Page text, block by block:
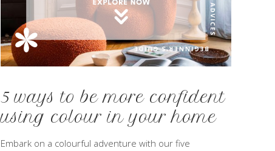
5 ways to be more confident
using colour in your home
Embark on a colourful adventure with our five